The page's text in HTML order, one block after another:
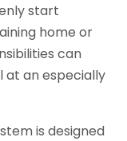
start
home or
can
at an especially
is designed